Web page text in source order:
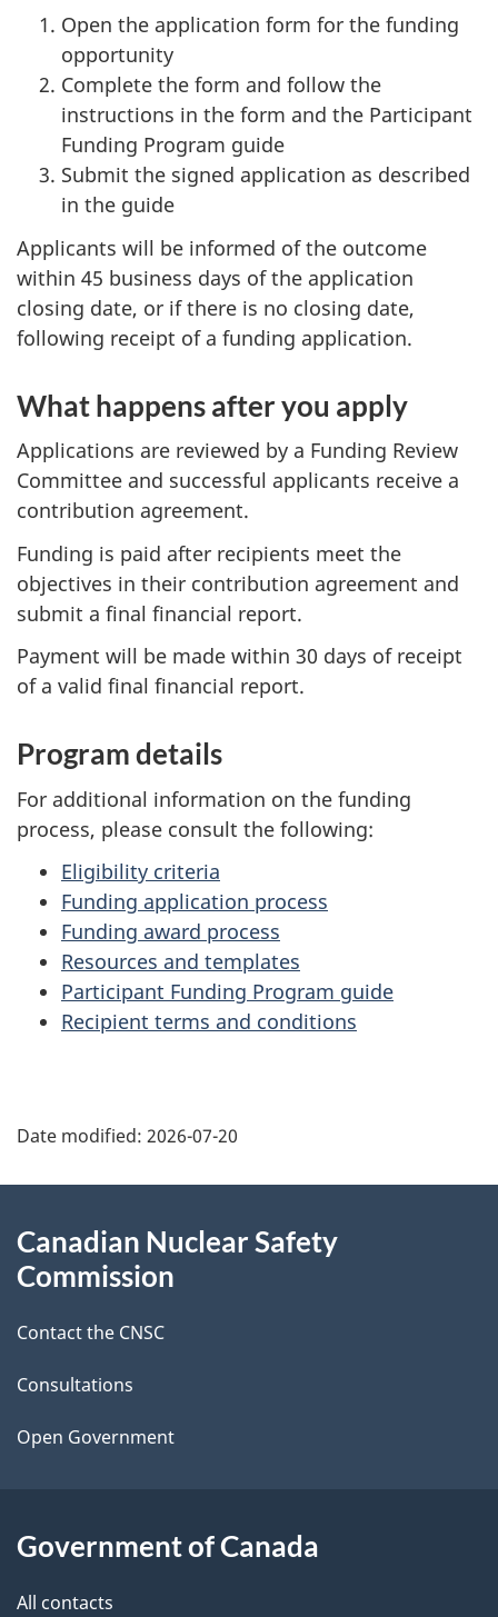
Open the application form for the funding
opportunity
Complete the form and follow the
instructions in the form and the Participant
Funding Program guide
Submit the signed application as described
in the guide
Applicants will be informed of the outcome
within 45 business days of the application
closing date, or if there is no closing date,
following receipt of a funding application.
What happens after you apply
Applications are reviewed by a Funding Review
Committee and successful applicants receive a
contribution agreement.
Funding is paid after recipients meet the
objectives in their contribution agreement and
submit a final financial report.
Payment will be made within 30 days of receipt
of a valid final financial report.
Program details
For additional information on the funding
process, please consult the following:
Eligibility criteria
Funding application process
Funding award process
Resources and templates
Participant Funding Program guide
Recipient terms and conditions
a
e
d
e
t
a
l
s
Date modified: 2026-07-20
this
Canadian Nuclear Safety
Commission
Contact the CNSC
Consultations
Open Government
Government of Canada
All contacts